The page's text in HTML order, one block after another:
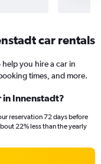
car rentals
you hire a car in
times, and more.
in Innenstadt?
reservation 72 days before
22% less than the yearly